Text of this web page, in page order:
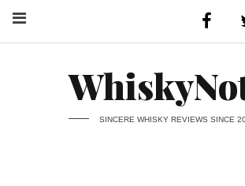
SINCERE WHISKY REVIEWS SINCE